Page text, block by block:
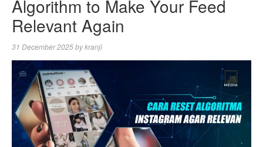
Algorithm to Make Your Feed
Relevant Again
31 December 2025bykranji